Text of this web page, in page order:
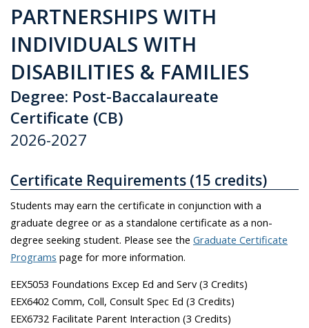
PARTNERSHIPS WITH
INDIVIDUALS WITH
DISABILITIES & FAMILIES
Degree: Post-Baccalaureate
Certificate (CB)
2026-2027
Certificate Requirements (15 credits)
Students may earn the certificate in conjunction with a
graduate degree or as a standalone certificate as a non-
degree seeking student. Please see the Graduate Certificate
Programs page for more information.
EEX5053 Foundations Excep Ed and Serv (3 Credits)
EEX6402 Comm, Coll, Consult Spec Ed (3 Credits)
EEX6732 Facilitate Parent Interaction (3 Credits)